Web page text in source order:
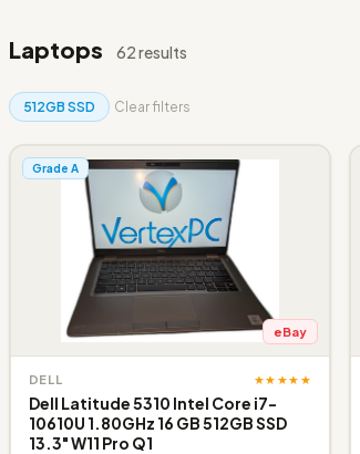
Laptops 62 results
512GB SSD Clear filters
Grade A
eBay
DELL ★★★★★
Dell Latitude 5310 Intel Core i7-
10610U 1.80GHz 16 GB 512GB SSD
13.3" W11 Pro Q1